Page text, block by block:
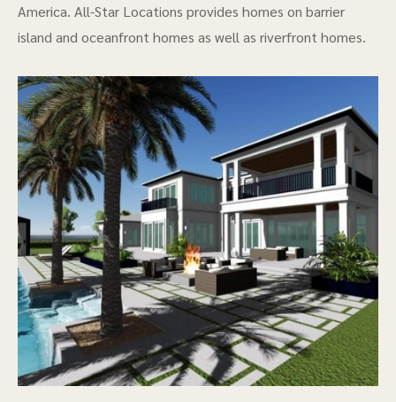
America. All-Star Locations provides homes on barrier
island and oceanfront homes as well as riverfront homes.